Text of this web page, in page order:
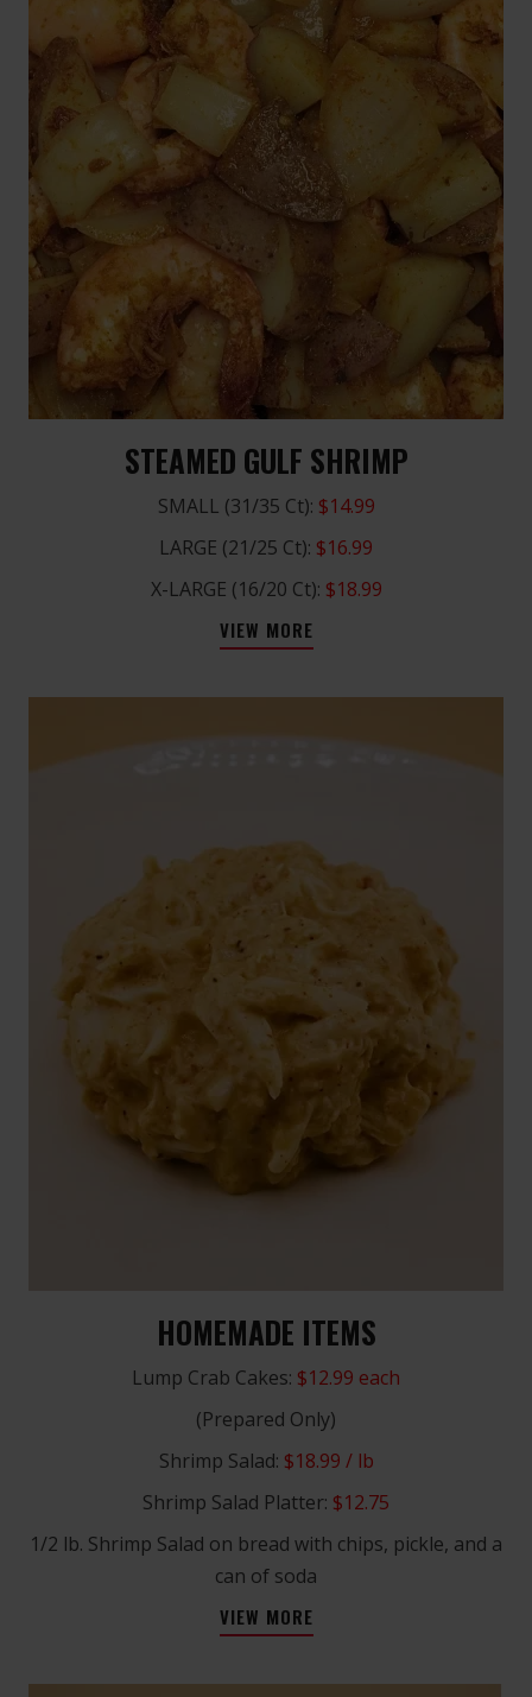
STEAMED GULF SHRIMP
SMALL (31/35 Ct): $14.99
LARGE (21/25 Ct): $16.99
X-LARGE (16/20 Ct): $18.99
VIEW MORE
HOMEMADE ITEMS
Lump Crab Cakes: $12.99 each
(Prepared Only)
Shrimp Salad: $18.99 / lb
Shrimp Salad Platter: $12.75
1/2 lb. Shrimp Salad on bread with chips, pickle, and a
can of soda
VIEW MORE